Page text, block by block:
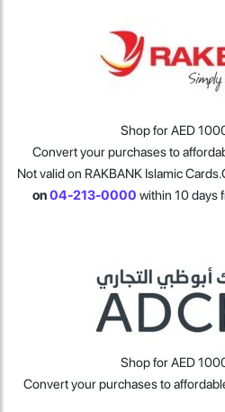
Shop for AED
Convert your purchases to
Not valid on RAKBANK Islamic Cards.
on04-213-0000 within 10 days
Shop for AED
Convert your purchases to